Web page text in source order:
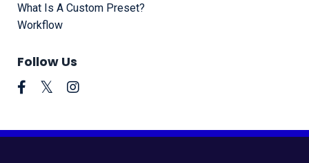
What Is A Custom Preset?
Workflow
Follow Us